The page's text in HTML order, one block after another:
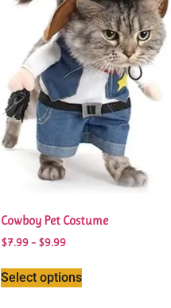
Cowboy Pet Costume
$7.99– $9.99
Select options